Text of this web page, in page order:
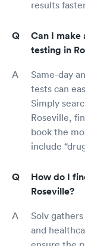
results
Can I make
testing in
Same-day
tests can
Simply
Roseville,
book the
include
How do I
Roseville?
Solv
and